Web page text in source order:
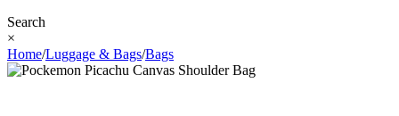
Search
×
Home/Luggage & Bags/Bags